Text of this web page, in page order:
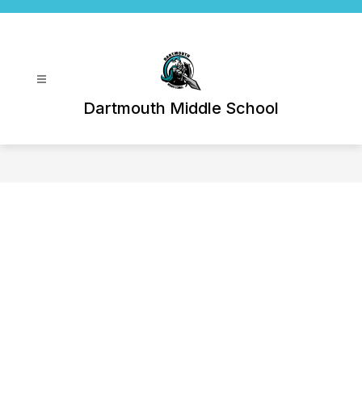
Dartmouth Middle School